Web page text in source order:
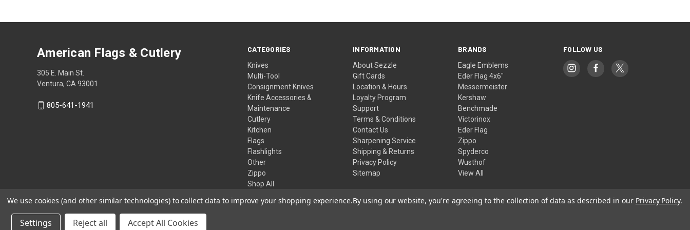
CATEGORIES
Knives
Multi-Tool
Consignment Knives
Knife Accessories &
Maintenance
Cutlery
Kitchen
Flags
Flashlights
Other
Zippo
Shop All
INFORMATION
About Sezzle
Gift Cards
Location & Hours
Loyalty Program
Support
Terms & Conditions
Contact Us
Sharpening Service
Shipping & Returns
Privacy Policy
Sitemap
BRANDS
Eagle Emblems
Eder Flag 4x6"
Messermeister
Kershaw
Benchmade
Victorinox
Eder Flag
Zippo
Spyderco
Wusthof
View All
FOLLOW US
American Flags & Cutlery
305 E. Main St.
Ventura, CA 93001
805-641-1941
We use cookies (and other similar technologies) to collect data to improve your shopping experience.By using our website, you're agreeing to the collection of data as described in our Privacy Policy.
Settings Reject all Accept All Cookies